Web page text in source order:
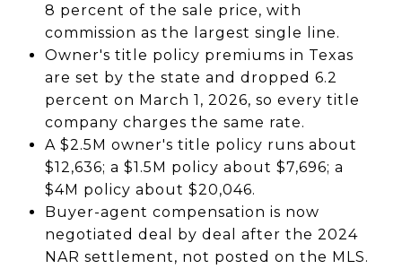
8 percent of the sale price, with
commission as the largest single line.
Owner's title policy premiums in Texas
are set by the state and dropped 6.2
percent on March 1, 2026, so every title
company charges the same rate.
A $2.5M owner's title policy runs about
$12,636; a $1.5M policy about $7,696; a
$4M policy about $20,046.
Buyer-agent compensation is now
negotiated deal by deal after the 2024
NAR settlement, not posted on the MLS.